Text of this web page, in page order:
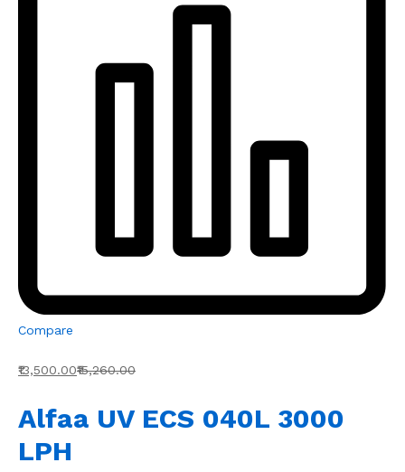
Compare
₹13,500.00₹15,260.00
Alfaa UV ECS 040L 3000
LPH